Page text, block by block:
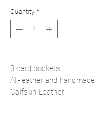
Quantity *
3 card pockets
All-leather and handmade
Calfskin Leather